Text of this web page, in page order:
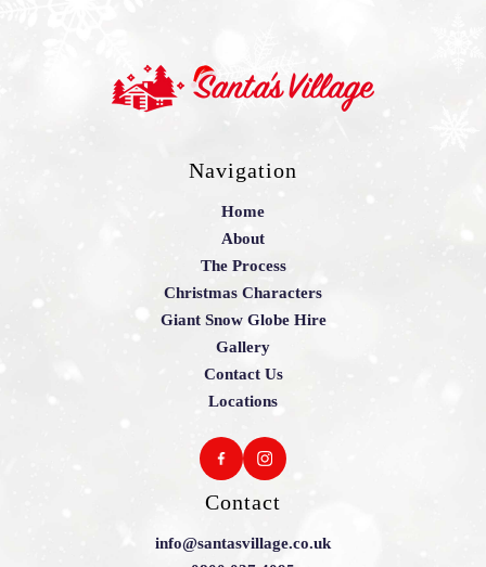
Navigation
Home
About
The Process
Christmas Characters
Giant Snow Globe Hire
Gallery
Contact Us
Locations
Contact
info@santasvillage.co.uk